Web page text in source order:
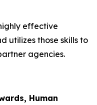
effective
utilizes those skills to
agencies.
Human